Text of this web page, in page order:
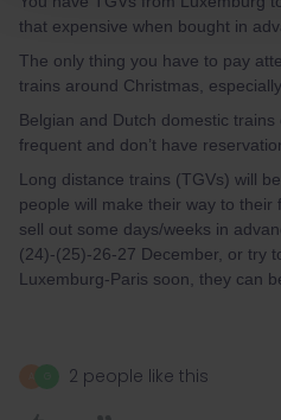
that expensive when bought in
The only thing you have to pay
trains around Christmas,
Belgian and Dutch domestic trains
frequent and don’t have
Long distance trains (TGVs) will
people will make their way to their
sell out some days/weeks in
(24)-(25)-26-27 December, or try
Luxemburg-Paris soon, they can
2 people like this